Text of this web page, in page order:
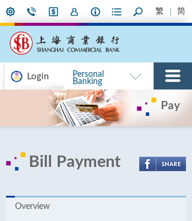
繁 简
Login
Personal
Banking
Pay
Bill Payment
Overview